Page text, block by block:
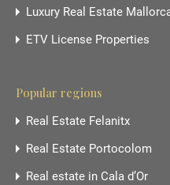
Luxury Real Estate
ETV License Properties
Popular regions
Real Estate Felanitx
Real Estate Portocolom
Real estate in Cala d’Or